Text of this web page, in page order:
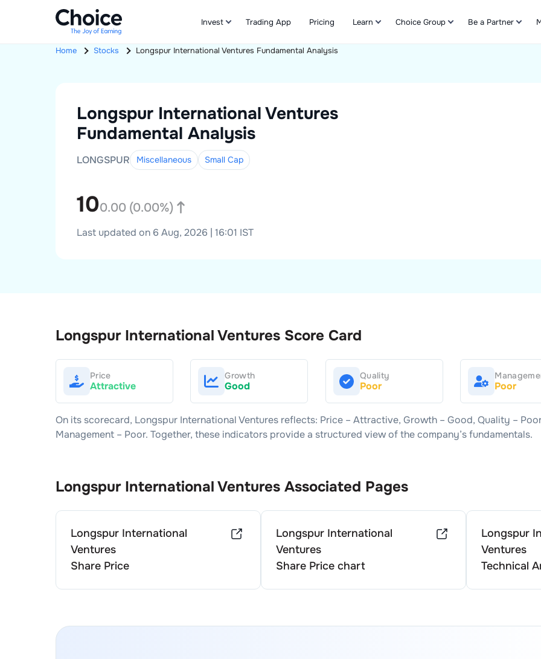
Invest Trading App Pricing Learn Choice Group Be a Partner
Home Stocks Longspur International Ventures Fundamental Analysis
Longspur International Ventures
Fundamental Analysis
LONGSPUR Miscellaneous Small Cap
100.00 (0.00%)
Last updated on 6 Aug, 2026 | 16:01 IST
Longspur International Ventures Score Card
Price
Attractive
Growth
Good
Quality
Poor Poor
On its scorecard, Longspur International Ventures reflects: Price – Attractive, Growth – Good, Quality – Poor
Management – Poor. Together, these indicators provide a structured view of the company’s fundamentals.
Longspur International Ventures Associated Pages
Longspur International
Ventures
Share Price
Longspur International
Ventures
Share Price chart
Longspur
Ventures
Technical